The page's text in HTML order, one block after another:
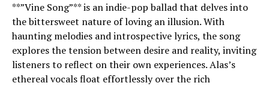
**”Vine Song”** is an indie-pop ballad that delves into
the bittersweet nature of loving an illusion. With
haunting melodies and introspective lyrics, the song
explores the tension between desire and reality, inviting
listeners to reflect on their own experiences. Alas’s
ethereal vocals float effortlessly over the rich